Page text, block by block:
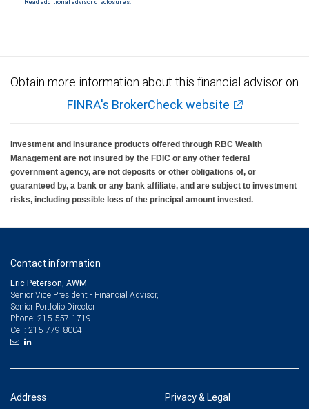
Read additional advisor disclosures.
Obtain more information about this financial advisor on
FINRA's BrokerCheck website
Investment and insurance products offered through RBC Wealth
Management are not insured by the FDIC or any other federal
government agency, are not deposits or other obligations of, or
guaranteed by, a bank or any bank affiliate, and are subject to investment
risks, including possible loss of the principal amount invested.
Contact information
Eric Peterson, AWM
Senior Vice President - Financial Advisor,
Senior Portfolio Director
Phone: 215-557-1719
Cell: 215-779-8004
Address Privacy & Legal